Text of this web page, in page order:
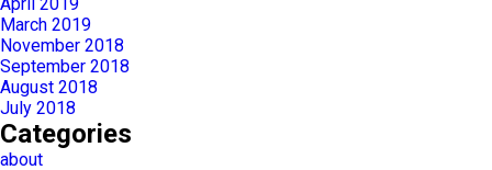
March 2019
November 2018
September 2018
August 2018
July 2018
Categories
about